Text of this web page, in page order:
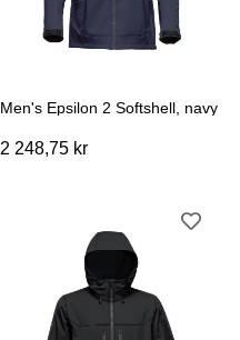
Men's Epsilon 2 Softshell, navy
2 248,75 kr